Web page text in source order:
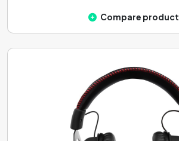
Compare product